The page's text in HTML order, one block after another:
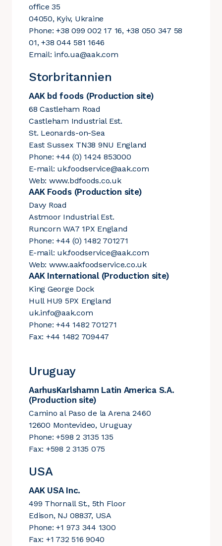
office 35
04050, Kyiv, Ukraine
Phone: +38 099 002 17 16, +38 050 347 58
01, +38 044 581 1646
Email: info.ua@aak.com
Storbritannien
AAK bd foods (Production site)
68 Castleham Road
Castleham Industrial Est.
St. Leonards-on-Sea
East Sussex TN38 9NU England
Phone: +44 (0) 1424 853000
E-mail: uk.foodservice@aak.com
Web: www.bdfoods.co.uk
AAK Foods (Production site)
Davy Road
Astmoor Industrial Est.
Runcorn WA7 1PX England
Phone: +44 (0) 1482 701271
E-mail: uk.foodservice@aak.com
Web: www.aakfoodservice.co.uk
AAK International (Production site)
King George Dock
Hull HU9 5PX England
uk.info@aak.com
Phone: +44 1482 701271
Fax: +44 1482 709447
Uruguay
AarhusKarlshamn Latin America S.A.
(Production site)
Camino al Paso de la Arena 2460
12600 Montevideo, Uruguay
Phone: +598 2 3135 135
Fax: +598 2 3135 075
USA
AAK USA Inc.
499 Thornall St., 5th Floor
Edison, NJ 08837, USA
Phone: +1 973 344 1300
Fax: +1 732 516 9040